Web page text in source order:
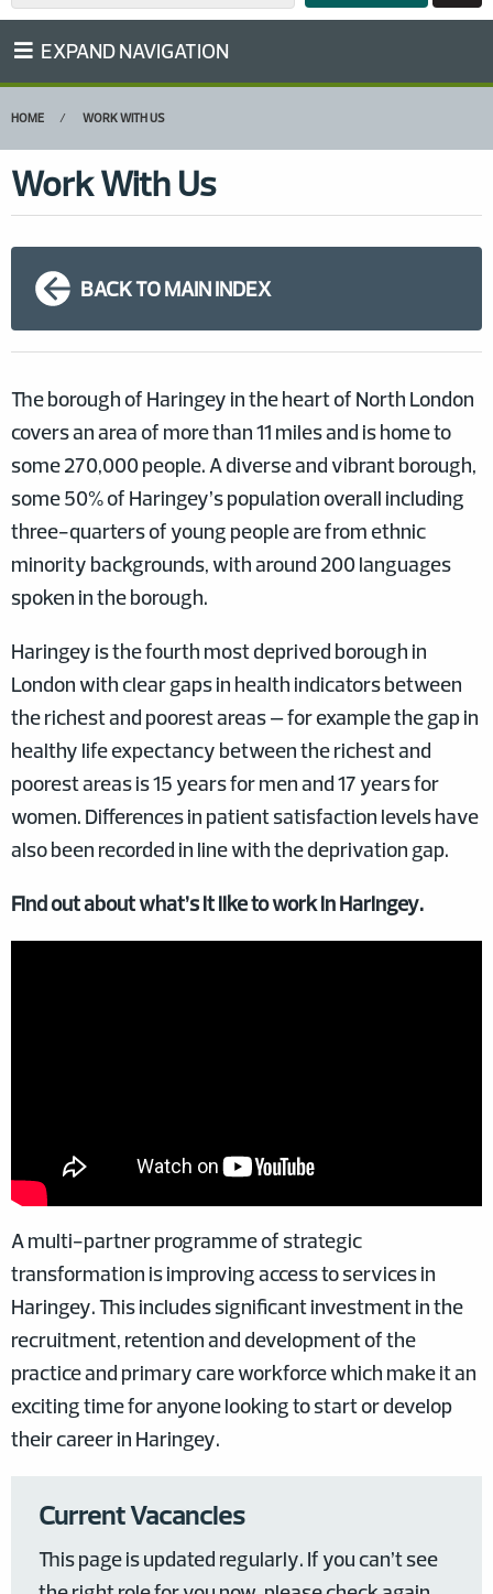
EXPAND NAVIGATION
HOME WORK WITH US
Work With Us
BACK TO MAIN INDEX
The borough of Haringey in the heart of North London
covers an area of more than 11 miles and is home to
some 270,000 people. A diverse and vibrant borough,
some 50% of Haringey’s population overall including
three-quarters of young people are from ethnic
minority backgrounds, with around 200 languages
spoken in the borough.
Haringey is the fourth most deprived borough in
London with clear gaps in health indicators between
the richest and poorest areas – for example the gap in
healthy life expectancy between the richest and
poorest areas is 15 years for men and 17 years for
women. Differences in patient satisfaction levels have
also been recorded in line with the deprivation gap.
Find out about what’s it like to work in Haringey.
A multi-partner programme of strategic
transformation is improving access to services in
Haringey. This includes significant investment in the
recruitment, retention and development of the
practice and primary care workforce which make it an
exciting time for anyone looking to start or develop
their career in Haringey.
Current Vacancies
This page is updated regularly. If you can’t see